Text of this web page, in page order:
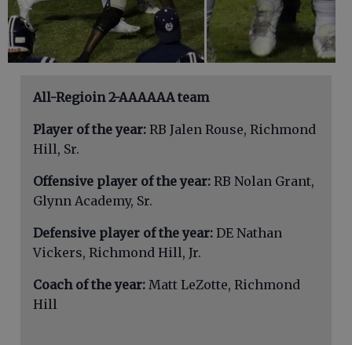
All-Regioin 2-AAAAAA team
Player of the year: RB Jalen Rouse, Richmond
Hill, Sr.
Offensive player of the year: RB Nolan Grant,
Glynn Academy, Sr.
Defensive player of the year: DE Nathan
Vickers, Richmond Hill, Jr.
Coach of the year: Matt LeZotte, Richmond
Hill